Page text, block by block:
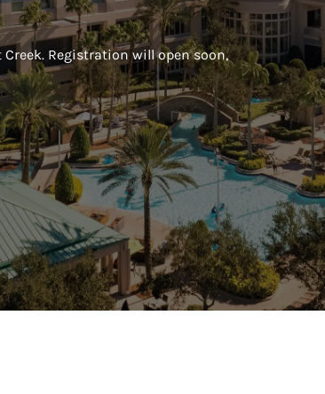
Creek. Registration will open soon,